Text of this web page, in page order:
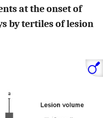
at the onset of
by tertiles of lesion